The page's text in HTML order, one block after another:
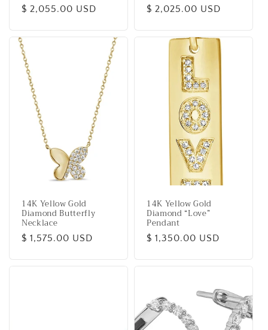
Regular
$ 2,055.00 USD
Regular
$ 2,025.00 USD
14K Yellow Gold
Diamond Butterfly
Necklace
Regular
$ 1,575.00 USD
14K Yellow Gold
Diamond “Love”
Pendant
Regular
$ 1,350.00 USD